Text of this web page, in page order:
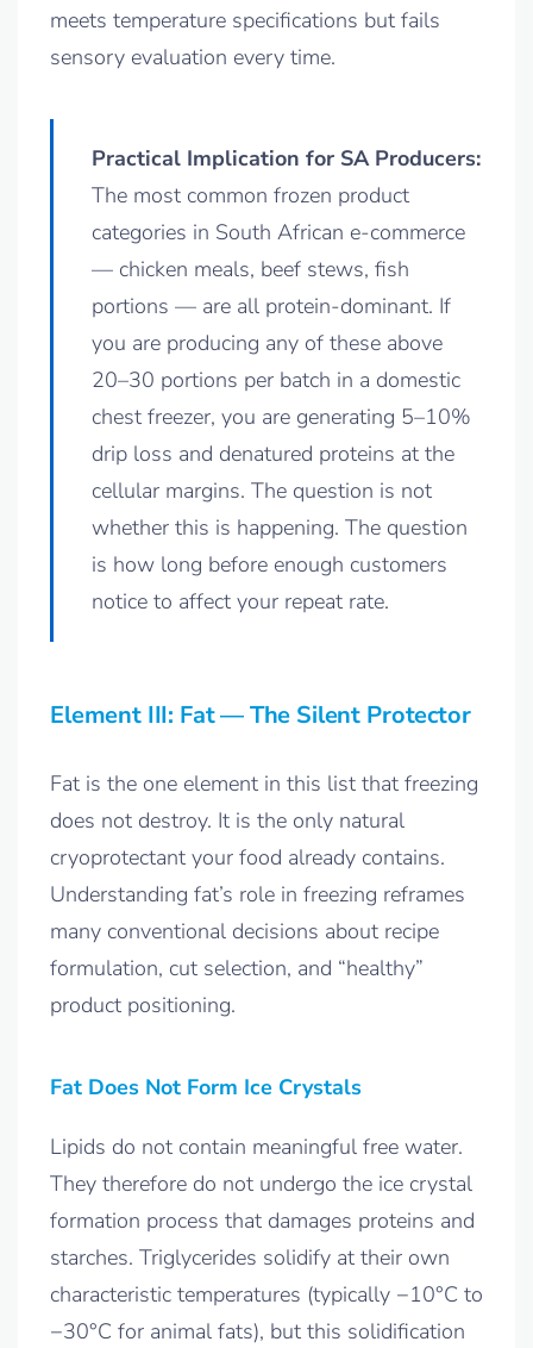
meets temperature specifications but fails
sensory evaluation every time.
Practical Implication for SA Producers:
The most common frozen product
categories in South African e-commerce
— chicken meals, beef stews, fish
portions — are all protein-dominant. If
you are producing any of these above
20–30 portions per batch in a domestic
chest freezer, you are generating 5–10%
drip loss and denatured proteins at the
cellular margins. The question is not
whether this is happening. The question
is how long before enough customers
notice to affect your repeat rate.
Element III: Fat — The Silent Protector
Fat is the one element in this list that freezing
does not destroy. It is the only natural
cryoprotectant your food already contains.
Understanding fat’s role in freezing reframes
many conventional decisions about recipe
formulation, cut selection, and “healthy”
product positioning.
Fat Does Not Form Ice Crystals
Lipids do not contain meaningful free water.
They therefore do not undergo the ice crystal
formation process that damages proteins and
starches. Triglycerides solidify at their own
characteristic temperatures (typically −10°C to
−30°C for animal fats), but this solidification